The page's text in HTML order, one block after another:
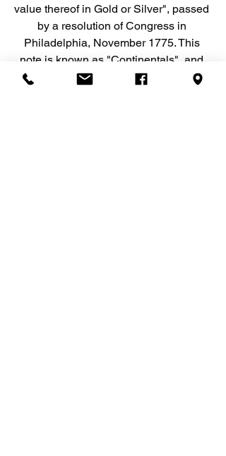
value thereof in Gold or Silver", passed
by a resolution of Congress in
Philadelphia, November 1775. This
note is known as "Continentals", and
were the first issued currency